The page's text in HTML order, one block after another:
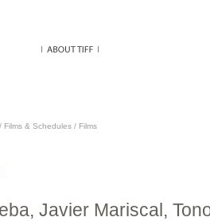
/ Films & Schedules / Films
Javier Mariscal,